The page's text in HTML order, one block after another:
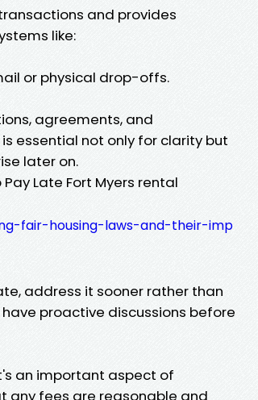
and provides
like:
or physical drop-offs.
agreements, and
essential not only for clarity but
later on.
Late Fort Myers rental
fair-housing-laws-and-their-imp
address it sooner rather than
proactive discussions before
an important aspect of
any fees are reasonable and